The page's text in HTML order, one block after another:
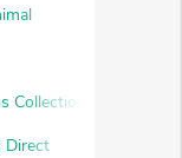
Collections
Direct